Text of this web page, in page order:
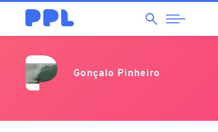
SearchAbrir
Navegação
Gonçalo Pinheiro